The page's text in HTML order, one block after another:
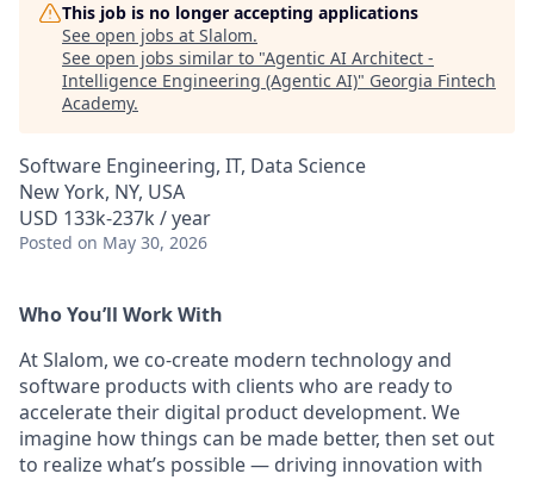
This job is no longer accepting applications
See open jobs at Slalom.
See open jobs similar to "Agentic AI Architect -
Intelligence Engineering (Agentic AI)" Georgia Fintech
Academy.
Software Engineering, IT, Data Science
New York, NY, USA
USD 133k-237k / year
Posted on May 30, 2026
Who You’ll Work With
At Slalom, we co-create modern technology and
software products with clients who are ready to
accelerate their digital product development. We
imagine how things can be made better, then set out
to realize what’s possible — driving innovation with